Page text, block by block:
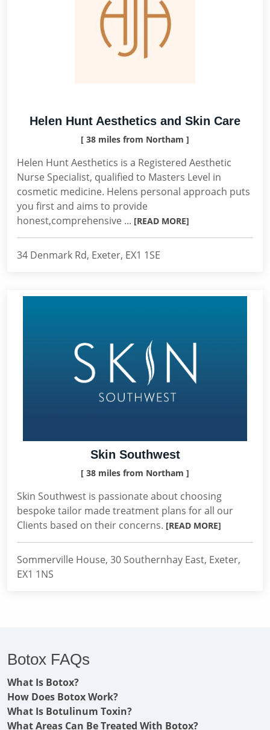
Helen Hunt Aesthetics and Skin Care
[ 38 miles from Northam ]
Helen Hunt Aesthetics is a Registered Aesthetic
Nurse Specialist, qualified to Masters Level in
cosmetic medicine. Helens personal approach puts
you first and aims to provide
honest,comprehensive ... [READ MORE]
34 Denmark Rd, Exeter, EX1 1SE
Skin Southwest
[ 38 miles from Northam ]
Skin Southwest is passionate about choosing
bespoke tailor made treatment plans for all our
Clients based on their concerns. [READ MORE]
Sommerville House, 30 Southernhay East, Exeter,
EX1 1NS
Botox FAQs
What Is Botox?
How Does Botox Work?
What Is Botulinum Toxin?
What Areas Can Be Treated With Botox?